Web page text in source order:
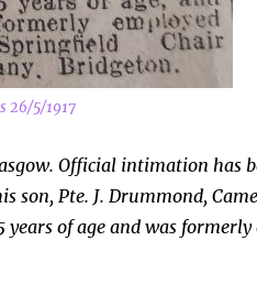
26/5/1917
Official intimation has
son, Pte. J. Drummond,
of age and was